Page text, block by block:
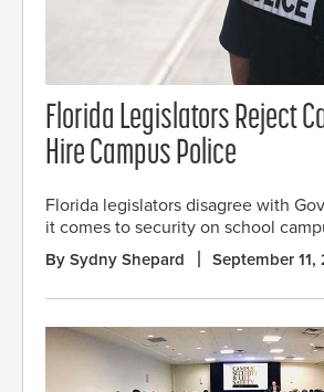
Florida Legislators Reject
Hire Campus Police
Florida legislators disagree with
it comes to security on school
By Sydny Shepard September 11,